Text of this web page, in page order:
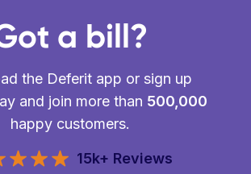
a bill?
the Deferit app or sign up
and join more than 500,000
happy customers.
15k+ Reviews